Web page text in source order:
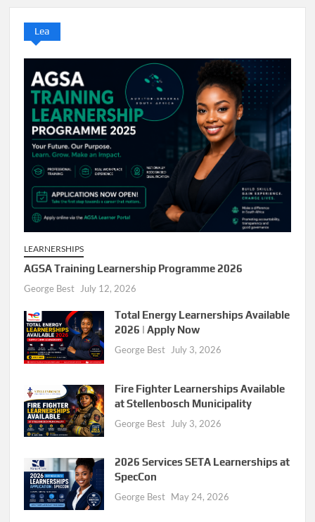
Lea
LEARNERSHIPS
AGSA Training Learnership Programme 2026
George Best July 12, 2026
Total Energy Learnerships Available
2026 | Apply Now
George Best July 3, 2026
Fire Fighter Learnerships Available
at Stellenbosch Municipality
George Best July 3, 2026
2026 Services SETA Learnerships at
SpecCon
George Best May 24, 2026